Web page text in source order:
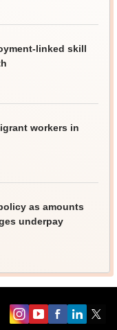
linked skill
workers in
as amounts
underpay